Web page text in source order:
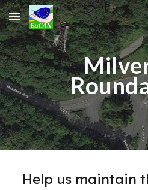
Skip to main content
Help us maintain